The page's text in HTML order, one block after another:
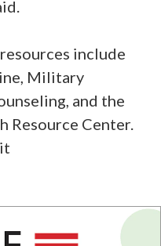
include
Military
and the
Resource Center.